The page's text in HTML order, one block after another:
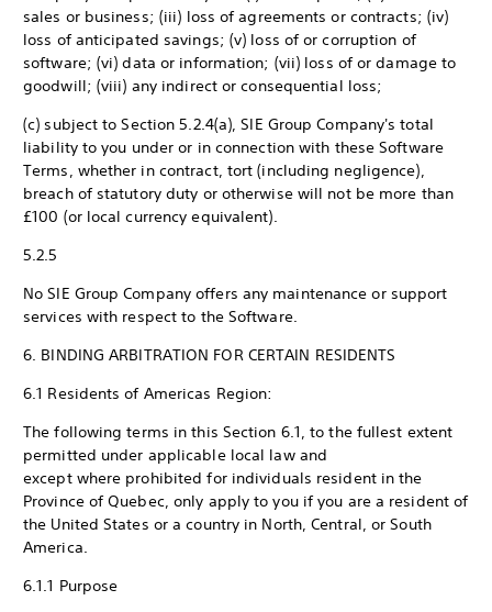
sales or business; (iii) loss of agreements or contracts; (iv)
loss of anticipated savings; (v) loss of or corruption of
software; (vi) data or information; (vii) loss of or damage to
goodwill; (viii) any indirect or consequential loss;
(c) subject to Section 5.2.4(a), SIE Group Company's total
liability to you under or in connection with these Software
Terms, whether in contract, tort (including negligence),
breach of statutory duty or otherwise will not be more than
£100 (or local currency equivalent).
5.2.5
No SIE Group Company offers any maintenance or support
services with respect to the Software.
6. BINDING ARBITRATION FOR CERTAIN RESIDENTS
6.1 Residents of Americas Region:
The following terms in this Section 6.1, to the fullest extent
permitted under applicable local law and
except where prohibited for individuals resident in the
Province of Quebec, only apply to you if you are a resident of
the United States or a country in North, Central, or South
America.
6.1.1 Purpose